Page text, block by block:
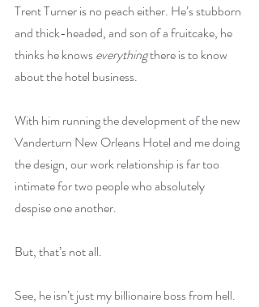
Trent Turner is no peach either. He’s stubborn
and thick-headed, and son of a fruitcake, he
thinks he knows everything there is to know
about the hotel business.
With him running the development of the new
Vanderturn New Orleans Hotel and me doing
the design, our work relationship is far too
intimate for two people who absolutely
despise one another.
But, that’s not all.
See, he isn’t just my billionaire boss from hell.